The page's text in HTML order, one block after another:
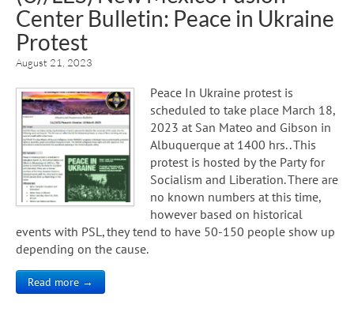
Center Bulletin: Peace in Ukraine
Protest
August 21, 2023
Peace In Ukraine protest is
scheduled to take place March 18,
2023 at San Mateo and Gibson in
Albuquerque at 1400 hrs.. This
protest is hosted by the Party for
Socialism and Liberation. There are
no known numbers at this time,
however based on historical
events with PSL, they tend to have 50-150 people show up
depending on the cause.
Read more →